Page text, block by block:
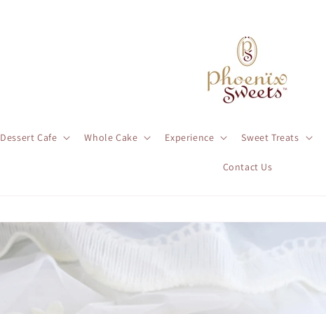
Dessert Cafe Whole Cake Experience Sweet Treats
Contact Us